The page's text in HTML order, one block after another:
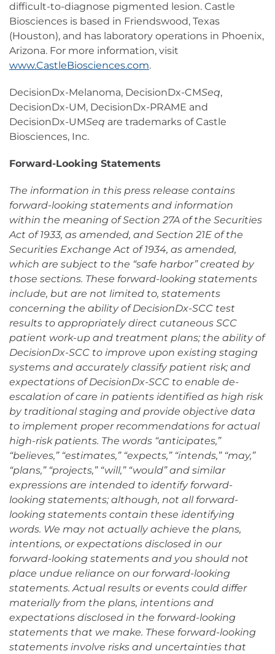
difficult-to-diagnose pigmented lesion. Castle
Biosciences is based in Friendswood, Texas
(Houston), and has laboratory operations in Phoenix,
Arizona. For more information, visit
www.CastleBiosciences.com.
DecisionDx-Melanoma, DecisionDx-CMSeq,
DecisionDx-UM, DecisionDx-PRAME and
DecisionDx-UMSeq are trademarks of Castle
Biosciences, Inc.
Forward-Looking Statements
The information in this press release contains
forward-looking statements and information
within the meaning of Section 27A of the Securities
Act of 1933, as amended, and Section 21E of the
Securities Exchange Act of 1934, as amended,
which are subject to the “safe harbor” created by
those sections. These forward-looking statements
include, but are not limited to, statements
concerning the ability of DecisionDx-SCC test
results to appropriately direct cutaneous SCC
patient work-up and treatment plans; the ability of
DecisionDx-SCC to improve upon existing staging
systems and accurately classify patient risk; and
expectations of DecisionDx-SCC to enable de-
escalation of care in patients identified as high risk
by traditional staging and provide objective data
to implement proper recommendations for actual
high-risk patients. The words “anticipates,”
“believes,” “estimates,” “expects,” “intends,” “may,”
“plans,” “projects,” “will,” “would” and similar
expressions are intended to identify forward-
looking statements; although, not all forward-
looking statements contain these identifying
words. We may not actually achieve the plans,
intentions, or expectations disclosed in our
forward-looking statements and you should not
place undue reliance on our forward-looking
statements. Actual results or events could differ
materially from the plans, intentions and
expectations disclosed in the forward-looking
statements that we make. These forward-looking
statements involve risks and uncertainties that